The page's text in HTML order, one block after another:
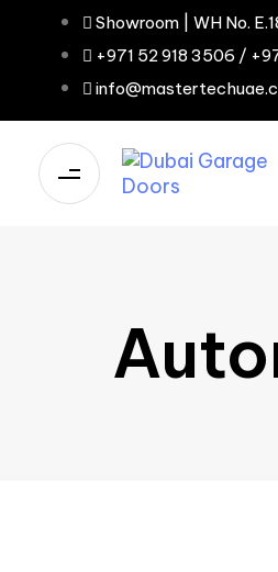
Showroom | WH No.
+971 52 918 3506 /